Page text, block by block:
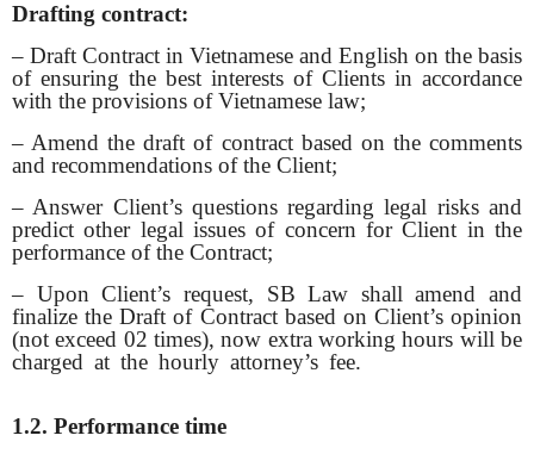
Drafting contract:
– Draft Contract in Vietnamese and English on the basis
of ensuring the best interests of Clients in accordance
with the provisions of Vietnamese law;
– Amend the draft of contract based on the comments
and recommendations of the Client;
– Answer Client’s questions regarding legal risks and
predict other legal issues of concern for Client in the
performance of the Contract;
– Upon Client’s request, SB Law shall amend and
finalize the Draft of Contract based on Client’s opinion
(not exceed 02 times), now extra working hours will be
charged at the hourly attorney’s fee.
1.2. Performance time